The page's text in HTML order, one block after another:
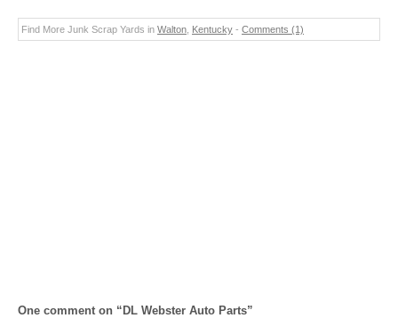
Find More Junk Scrap Yards in Walton Kentucky - Comments (1)
One comment on “DL Webster Auto Parts”